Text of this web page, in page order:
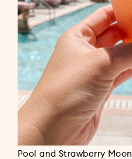
Pool and Strawberry Moon